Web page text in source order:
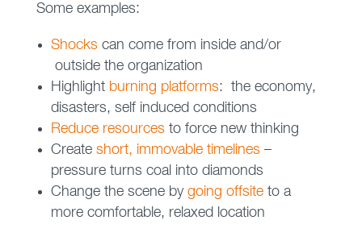
Some examples:
Shocks can come from inside and/or
outside the organization
Highlight burning platforms: the economy,
disasters, self induced conditions
Reduce resources to force new thinking
Create short, immovable timelines –
pressure turns coal into diamonds
Change the scene by going offsiteto a
more comfortable, relaxed location